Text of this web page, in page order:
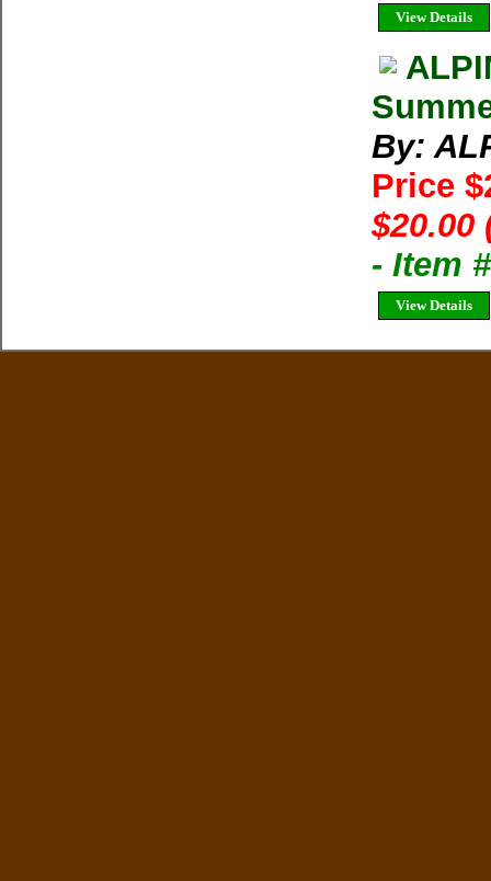
View Details
By:
Price
$20.00
- Item
View Details